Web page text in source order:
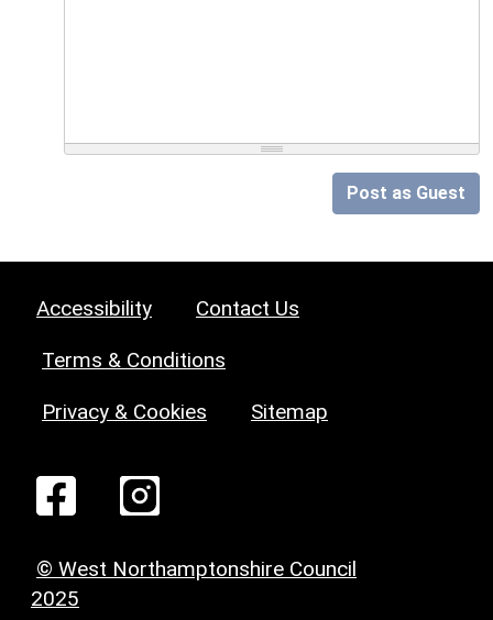
Post as Guest
Accessibility Contact Us
Terms & Conditions
Privacy & Cookies Sitemap
© West Northamptonshire Council
2025